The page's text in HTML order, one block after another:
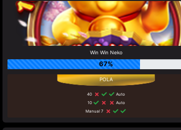
Win Win Neko
67%
40
Auto
10
Auto
Manual 7